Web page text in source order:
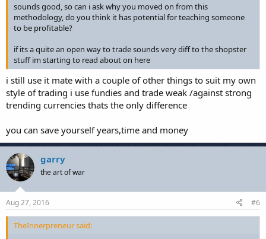
sounds good, so can i ask why you moved on from this
methodology, do you think it has potential for teaching someone
to be profitable?
if its a quite an open way to trade sounds very diff to the shopster
stuff im starting to read about on here
i still use it mate with a couple of other things to suit my own
style of trading i use fundies and trade weak /against strong
trending currencies thats the only difference
you can save yourself years,time and money
garry
the art of war
Aug 27, 2016 #6
TheInnerpreneur said: